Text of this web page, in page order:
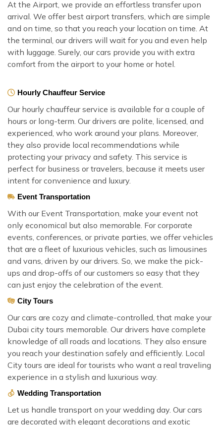
At the Airport, we provide an effortless transfer upon
arrival. We offer best airport transfers, which are simple
and on time, so that you reach your location on time. At
the terminal, our drivers will wait for you and even help
with luggage. Surely, our cars provide you with extra
comfort from the airport to your home or hotel.
Hourly Chauffeur Service
Our hourly chauffeur service is available for a couple of
hours or long-term. Our drivers are polite, licensed, and
experienced, who work around your plans. Moreover,
they also provide local recommendations while
protecting your privacy and safety. This service is
perfect for business or travelers, because it meets user
intent for convenience and luxury.
Event Transportation
With our Event Transportation, make your event not
only economical but also memorable. For corporate
events, conferences, or private parties, we offer vehicles
that are a fleet of luxurious vehicles, such as limousines
and vans, driven by our drivers. So, we make the pick-
ups and drop-offs of our customers so easy that they
can just enjoy the celebration of the event.
City Tours
Our cars are cozy and climate-controlled, that make your
Dubai city tours memorable. Our drivers have complete
knowledge of all roads and locations. They also ensure
you reach your destination safely and efficiently. Local
City tours are ideal for tourists who want a real traveling
experience in a stylish and luxurious way.
Wedding Transportation
Let us handle transport on your wedding day. Our cars
are decorated with elegant decorations and exotic